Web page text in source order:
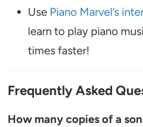
Use Piano Marvel’s
learn to play piano
times faster!
Frequently Asked
How many copies of a